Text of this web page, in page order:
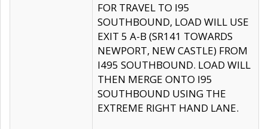
FOR TRAVEL TO I95
SOUTHBOUND, LOAD WILL USE
EXIT 5 A-B (SR141 TOWARDS
NEWPORT, NEW CASTLE) FROM
I495 SOUTHBOUND. LOAD WILL
THEN MERGE ONTO I95
SOUTHBOUND USING THE
EXTREME RIGHT HAND LANE.